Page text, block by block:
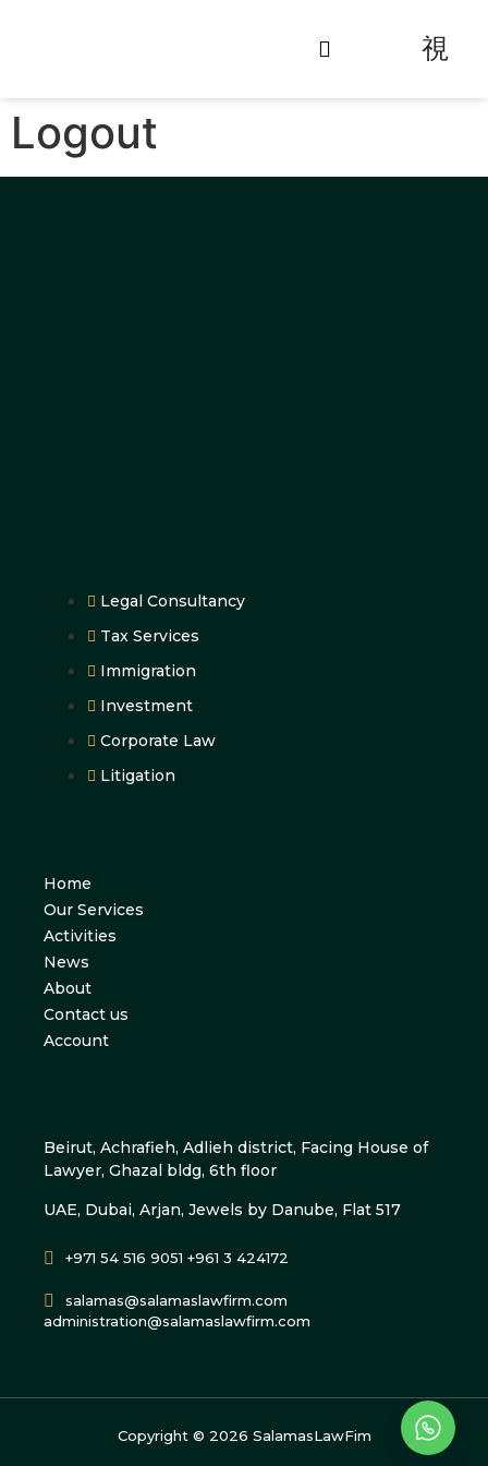
Logout
Legal Consultancy
Tax Services
Immigration
Investment
Corporate Law
Litigation
Home
Our Services
Activities
News
About
Contact us
Account
Beirut, Achrafieh, Adlieh district, Facing House of
Lawyer, Ghazal bldg, 6th floor
UAE, Dubai, Arjan, Jewels by Danube, Flat 517
+971 54 516 9051 +961 3 424172
salamas@salamaslawfirm.com
administration@salamaslawfirm.com
Copyright © 2026 SalamasLawFim